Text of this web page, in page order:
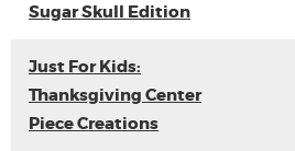
Sugar Skull Edition
Just For Kids:
Thanksgiving Center
Piece Creations